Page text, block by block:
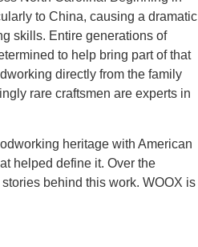
to China, causing a dramatic
skills. Entire generations of
to help bring part of that
directly from the family
rare craftsmen are experts in
heritage with American
helped define it. Over the
behind this work. WOOX is